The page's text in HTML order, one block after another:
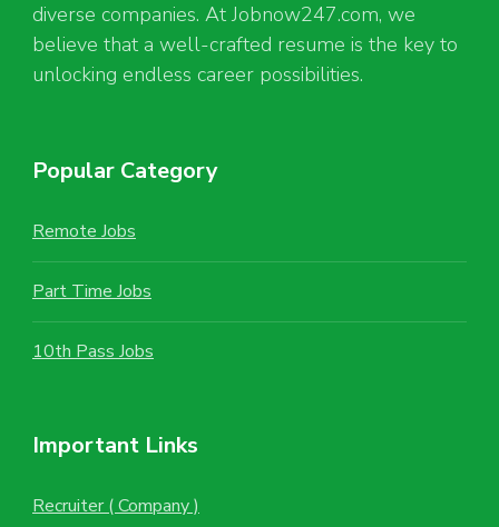
diverse companies. At Jobnow247.com, we
believe that a well-crafted resume is the key to
unlocking endless career possibilities.
Popular Category
Remote Jobs
Part Time Jobs
10th Pass Jobs
Important Links
Recruiter ( Company )